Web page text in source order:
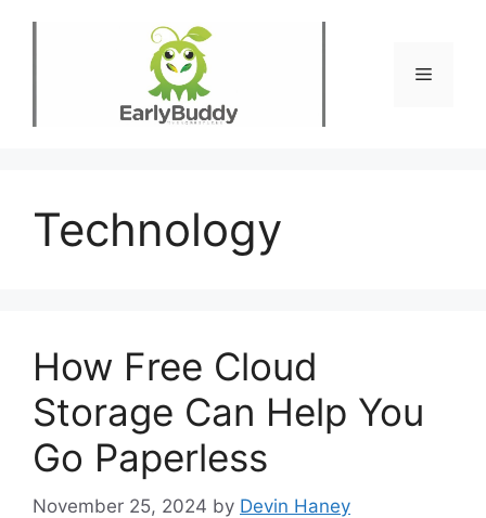
Menu
Technology
How Free Cloud
Storage Can Help You
Go Paperless
November 25, 2024 by Devin Haney